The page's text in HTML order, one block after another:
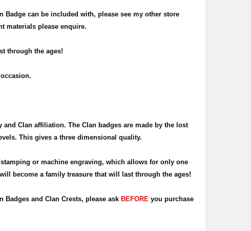
Badge can be included with, please see my other store
materials please enquire.
through the ages!
Clan affiliation. The Clan badges are made by the lost
This gives a three dimensional quality.
or machine engraving, which allows for only one
become a family treasure that will last through the ages!
and Clan Crests, please ask BEFORE you purchase